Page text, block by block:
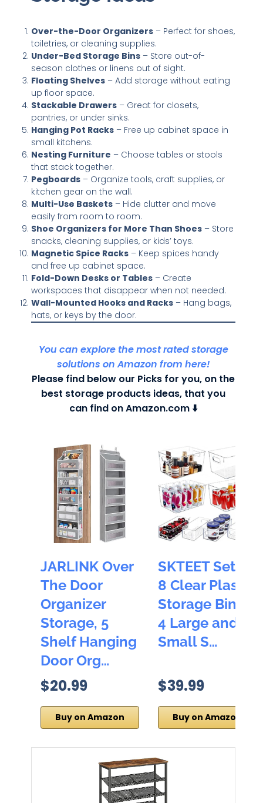
Over-the-Door Organizers – Perfect for shoes,
toiletries, or cleaning supplies.
Under-Bed Storage Bins – Store out-of-
season clothes or linens out of sight.
Floating Shelves – Add storage without eating
up floor space.
Stackable Drawers – Great for closets,
pantries, or under sinks.
Hanging Pot Racks – Free up cabinet space in
small kitchens.
Nesting Furniture – Choose tables or stools
that stack together.
Pegboards – Organize tools, craft supplies, or
kitchen gear on the wall.
Multi-Use Baskets – Hide clutter and move
easily from room to room.
Shoe Organizers for More Than Shoes – Store
snacks, cleaning supplies, or kids’ toys.
Magnetic Spice Racks – Keep spices handy
and free up cabinet space.
Fold-Down Desks or Tables – Create
workspaces that disappear when not needed.
Wall-Mounted Hooks and Racks – Hang bags,
hats, or keys by the door.
You can explore the most rated storage
solutions on Amazon from here!
Please find below our Picks for you, on the
best storage products ideas, that you
can find on Amazon.com ⬇️
JARLINK Over
The Door
Organizer
Storage, 5
Shelf Hanging
Door Org…
$20.99
Buy on Amazon
SKTEET Set of
8 Clear Plastic
Storage Bins,
4 Large and 4
Small S…
$39.99
Buy on Amazon